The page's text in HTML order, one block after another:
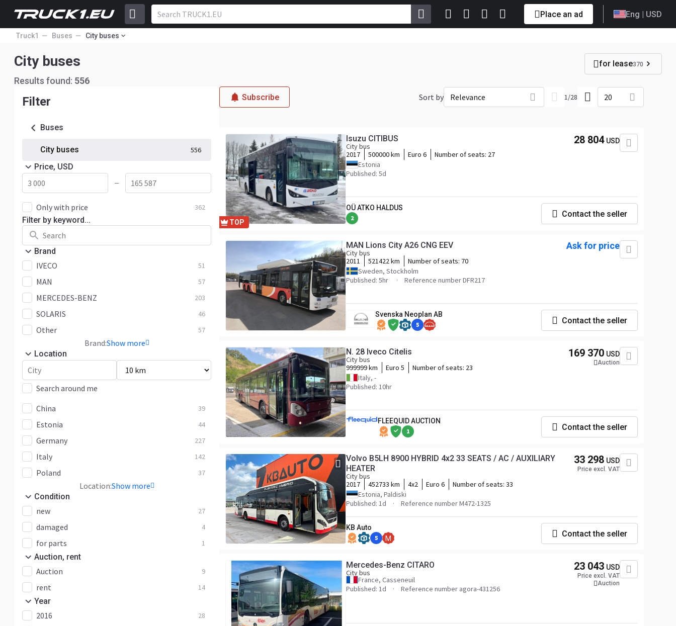
Place an ad Eng | USD
Truck1 Buses City buses
City buses
Results found: 556
for lease370
Filter
Buses
City buses 556
Price, USD
—
Only with price 362
Filter by keyword...
Brand
IVECO 51
MAN 57
MERCEDES-BENZ 203
SOLARIS 46
Other 57
Brand:Show more
Location
Search around me
China
39
Estonia 44
Germany 227
Italy 142
Poland 37
Location:Show more
Condition
new 27
damaged 4
for parts 1
Auction, rent
Auction 9
rent 14
Year
2016 28
Subscribe Sort by Relevance 1/28 20
TOP
Isuzu CITIBUS
City bus
2017
500000 km Euro 6 Number of seats: 27
Estonia
Published: 5d
28 804 USD
OÜ ATKO HALDUS
2 Contact the seller
MAN Lions City A26 CNG EEV
City bus
2011
521422 km Number of seats: 70
Sweden, Stockholm
Published: 5hr
Reference number DFR217
Ask for price
Svenska Neoplan AB
5 Contact the seller
N. 28 Iveco Citelis
City bus
999999 km
Euro 5 Number of seats: 23
Italy, -
Published: 10hr
169 370 USD
Auction
FLEEQUID AUCTION
1 Contact the seller
Volvo B5LH 8900 HYBRID 4x2 33 SEATS / AC / AUXILIARY
HEATER
City bus
2017
452733 km 4x2 Euro 6 Number of seats: 33
Estonia, Paldiski
Published: 1d
Reference number M472-1325
33 298 USD
Price excl. VAT
KB Auto
5 M
Contact the seller
Mercedes-Benz CITARO
City bus
France, Casseneuil
Published: 1d
Reference number agora-431256
23 043 USD
Price excl. VAT
Auction